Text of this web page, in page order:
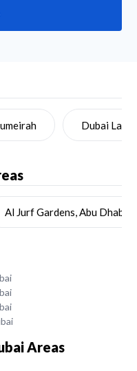
Dubai Land
Al Jurf Gardens, Abu Dhabi
Areas